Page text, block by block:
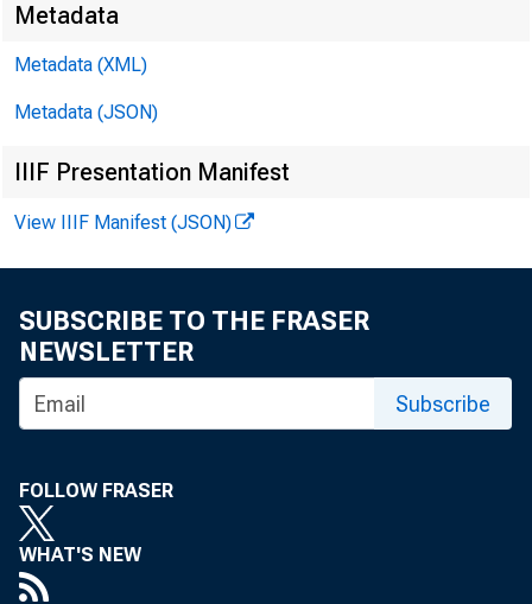
Metadata
Metadata (XML)
Metadata (JSON)
IIIF Presentation Manifest
View IIIF Manifest (JSON)
SUBSCRIBE TO THE FRASER
NEWSLETTER
Subscribe
FOLLOW FRASER
WHAT'S NEW